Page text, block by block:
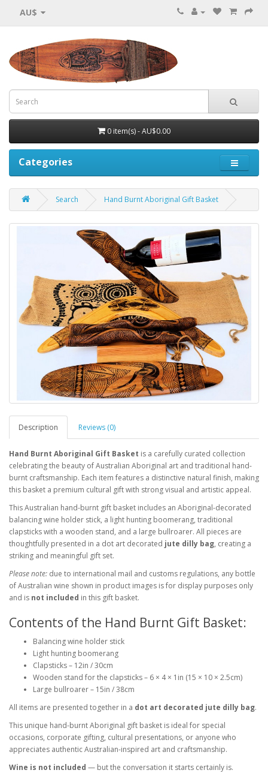
AU$
0 item(s) - AU$0.00
Categories
Search Hand Burnt Aboriginal Gift Basket
Description Reviews (0)
Hand Burnt Aboriginal Gift Basket is a carefully curated collection
celebrating the beauty of Australian Aboriginal art and traditional hand-
burnt craftsmanship. Each item features a distinctive natural finish, making
this basket a premium cultural gift with strong visual and artistic appeal.
This Australian hand-burnt gift basket includes an Aboriginal-decorated
balancing wine holder stick, a light hunting boomerang, traditional
clapsticks with a wooden stand, and a large bullroarer. All pieces are
thoughtfully presented in a dot art decorated jute dilly bag, creating a
striking and meaningful gift set.
Please note: due to international mail and customs regulations, any bottle
of Australian wine shown in product images is for display purposes only
and is not included in this gift basket.
Contents of the Hand Burnt Gift Basket:
Balancing wine holder stick
Light hunting boomerang
Clapsticks – 12in / 30cm
Wooden stand for the clapsticks – 6 × 4 × 1in (15 × 10 × 2.5cm)
Large bullroarer – 15in / 38cm
All items are presented together in a dot art decorated jute dilly bag.
This unique hand-burnt Aboriginal gift basket is ideal for special
occasions, corporate gifting, cultural presentations, or anyone who
appreciates authentic Australian-inspired art and craftsmanship.
Wine is not included — but the conversation it starts certainly is.